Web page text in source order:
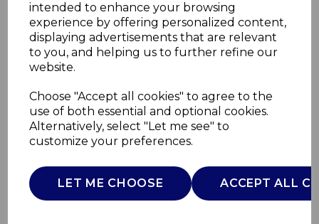
intended to enhance your browsing
experience by offering personalized content,
displaying advertisements that are relevant
to you, and helping us to further refine our
website.
Choose "Accept all cookies" to agree to the
use of both essential and optional cookies.
Alternatively, select "Let me see" to
customize your preferences.
LET ME CHOOSE ACCEPT ALL
180W Cordless Hand
Blender
TOWER
£0.00